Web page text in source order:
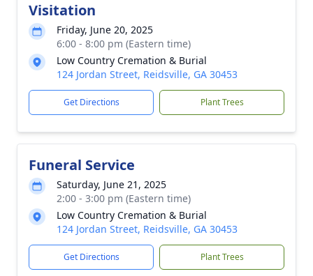
Visitation
Friday, June 20, 2025
6:00 - 8:00 pm (Eastern time)
Low Country Cremation & Burial
124 Jordan Street, Reidsville, GA 30453
Get Directions Plant Trees
Funeral Service
Saturday, June 21, 2025
2:00 - 3:00 pm (Eastern time)
Low Country Cremation & Burial
124 Jordan Street, Reidsville, GA 30453
Get Directions Plant Trees